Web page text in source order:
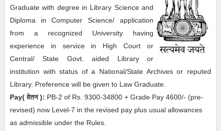
Graduate with degree in Library Science and
Diploma in Computer Science/ application
from a recognized University having
experience in service in High Court or
Central/ State Govt. aided Library or
institution with status of a National/State Archives or reputed
Library. Preference will be given to Law Graduate.
Pay( वेतन ): PB-2 of Rs. 9300-34800 + Grade Pay 4600/- (pre-
revised) now Level-7 in the revised pay plus usual allowances
as admissible under the Rules.